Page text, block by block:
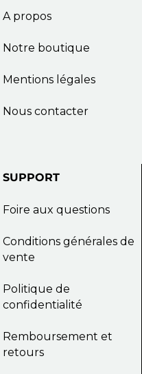
A propos
Notre boutique
Mentions légales
Nous contacter
SUPPORT
Foire aux questions
Conditions générales de
vente
Politique de
confidentialité
Remboursement et
retours